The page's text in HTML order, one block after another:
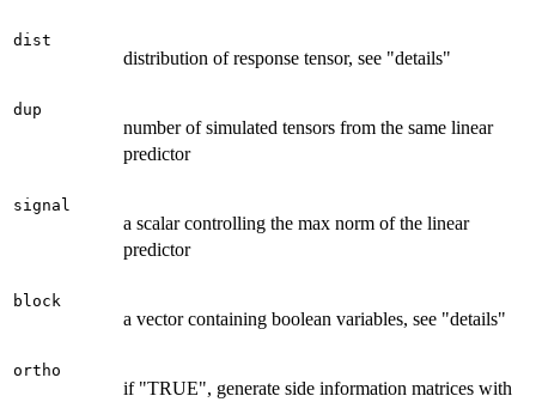
dist
distribution of response tensor, see "details"
dup
number of simulated tensors from the same linear
predictor
signal
a scalar controlling the max norm of the linear
predictor
block
a vector containing boolean variables, see "details"
ortho
if "TRUE", generate side information matrices with